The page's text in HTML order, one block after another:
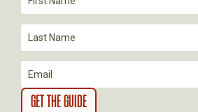
I
O
N